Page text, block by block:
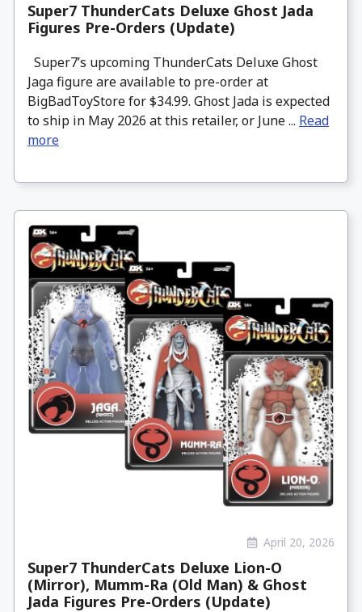
Super7 ThunderCats Deluxe Ghost Jada
Figures Pre-Orders (Update)
Super7’s upcoming ThunderCats Deluxe Ghost
Jaga figure are available to pre-order at
BigBadToyStore for $34.99. Ghost Jada is expected
to ship in May 2026 at this retailer, or June ... Read
more
April 20, 2026
Super7 ThunderCats Deluxe Lion-O
(Mirror), Mumm-Ra (Old Man) & Ghost
Jada Figures Pre-Orders (Update)